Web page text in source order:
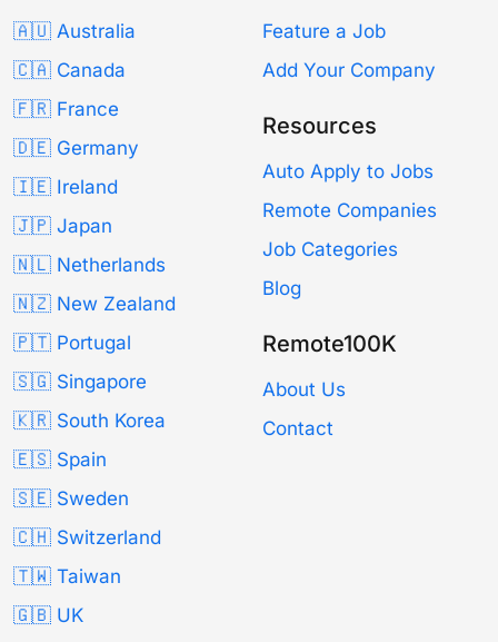
🇦🇺 Australia
🇨🇦 Canada
🇫🇷 France
🇩🇪 Germany
🇮🇪 Ireland
🇯🇵 Japan
🇳🇱 Netherlands
🇳🇿 New Zealand
🇵🇹 Portugal
🇸🇬 Singapore
🇰🇷 South Korea
🇪🇸 Spain
🇸🇪 Sweden
🇨🇭 Switzerland
🇹🇼 Taiwan
🇬🇧 UK
Feature a Job
Add Your Company
Resources
Auto Apply to Jobs
Remote Companies
Job Categories
Blog
Remote100K
About Us
Contact